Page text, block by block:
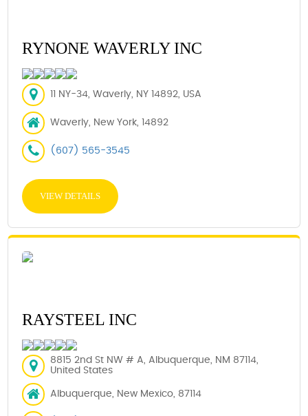
RYNONE WAVERLY INC
11 NY-34, Waverly, NY 14892, USA
Waverly, New York, 14892
(607) 565-3545
VIEW DETAILS
RAYSTEEL INC
8815 2nd St NW # A, Albuquerque, NM 87114,
United States
Albuquerque, New Mexico, 87114